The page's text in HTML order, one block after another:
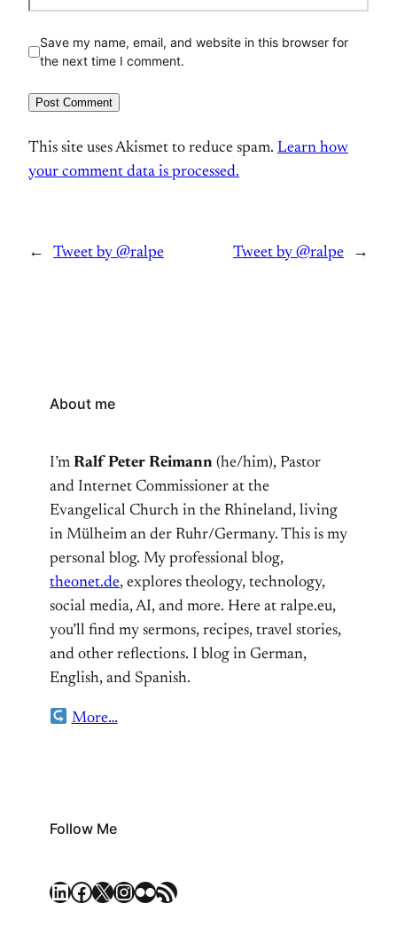
Save my name, email, and website in this browser for
the next time I comment.
This site uses Akismet to reduce spam. Learn how
your comment data is processed.
← Tweet by @ralpe Tweet by @ralpe →
About me
I’m Ralf Peter Reimann (he/him), Pastor
and Internet Commissioner at the
Evangelical Church in the Rhineland, living
in Mülheim an der Ruhr/Germany. This is my
personal blog. My professional blog,
theonet.de, explores theology, technology,
social media, AI, and more. Here at ralpe.eu,
you’ll find my sermons, recipes, travel stories,
and other reflections. I blog in German,
English, and Spanish.
More…
Follow Me
LinkedIn Facebook X Instagram Flickr RSS Feed